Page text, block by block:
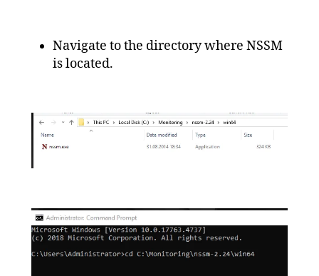
Navigate to the directory where NSSM
is located.